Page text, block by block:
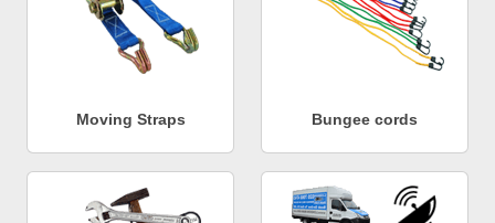
Moving Straps Bungee cords